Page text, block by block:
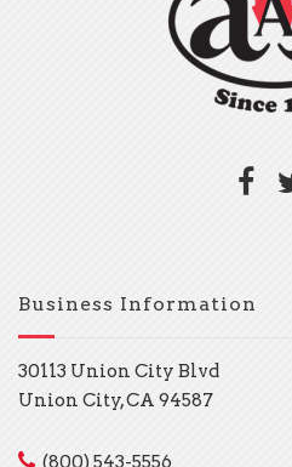
Business Information
30113 Union City Blvd
Union City, CA 94587
(800) 543-5556